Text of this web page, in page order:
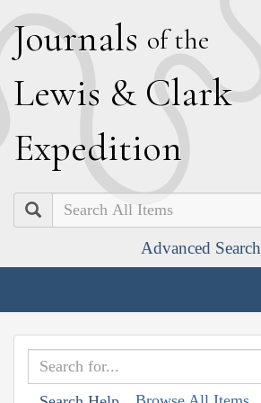
Journals of the
Lewis & Clark
Expedition
Search
Advanced Search